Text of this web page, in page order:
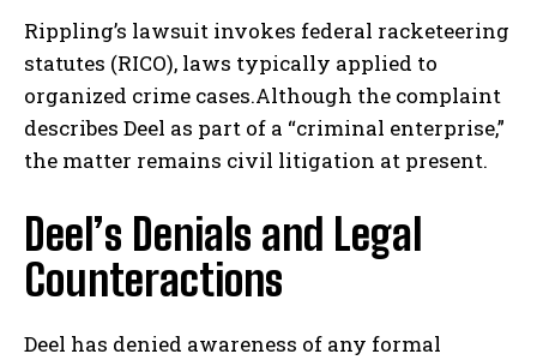
Rippling’s lawsuit invokes federal racketeering
statutes (RICO), laws typically applied to
organized crime cases.Although the complaint
describes Deel as part of a “criminal enterprise,”
the matter remains civil litigation at present.
Deel’s Denials and Legal
Counteractions
Deel has denied awareness of any formal